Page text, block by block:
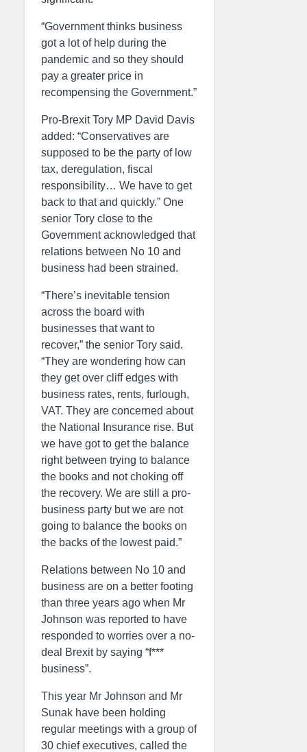
“Government thinks business
got a lot of help during the
pandemic and so they should
pay a greater price in
recompensing the Government.”
Pro-Brexit Tory MP David Davis
added: “Conservatives are
supposed to be the party of low
tax, deregulation, fiscal
responsibility… We have to get
back to that and quickly.” One
senior Tory close to the
Government acknowledged that
relations between No 10 and
business had been strained.
“There’s inevitable tension
across the board with
businesses that want to
recover,” the senior Tory said.
“They are wondering how can
they get over cliff edges with
business rates, rents, furlough,
VAT. They are concerned about
the National Insurance rise. But
we have got to get the balance
right between trying to balance
the books and not choking off
the recovery. We are still a pro-
business party but we are not
going to balance the books on
the backs of the lowest paid.”
Relations between No 10 and
business are on a better footing
than three years ago when Mr
Johnson was reported to have
responded to worries over a no-
deal Brexit by saying “f***
business”.
This year Mr Johnson and Mr
Sunak have been holding
regular meetings with a group of
30 chief executives, called the